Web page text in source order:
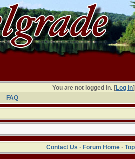
You are not logged in. [Log In]
FAQ
Contact Us · Forum Home · Top